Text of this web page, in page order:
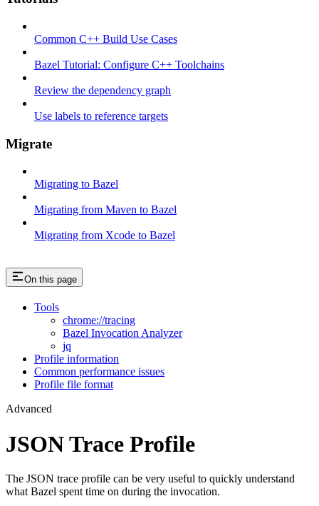
Common C++ Build Use Cases
Bazel Tutorial: Configure C++ Toolchains
Review the dependency graph
Use labels to reference targets
Migrate
Migrating to Bazel
Migrating from Maven to Bazel
Migrating from Xcode to Bazel
On this page
Tools
chrome://tracing
Bazel Invocation Analyzer
jq
Profile information
Common performance issues
Profile file format
Advanced
JSON Trace Profile
The JSON trace profile can be very useful to quickly understand
what Bazel spent time on during the invocation.